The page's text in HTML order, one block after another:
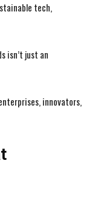
tech,
isn’t just an
innovators,